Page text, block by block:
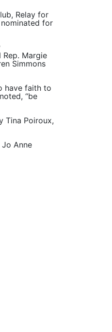
Relay for
for
Margie
Simmons
have faith to
“be
Tina Poiroux,
Anne